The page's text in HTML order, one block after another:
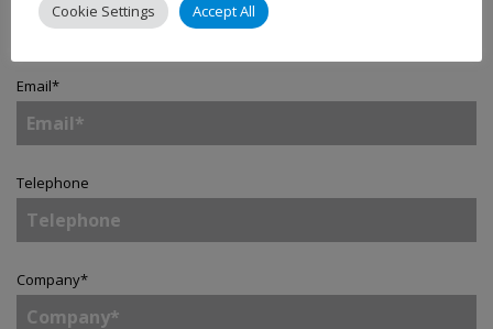
Email*
Telephone
Company*
Cookie Settings Accept All